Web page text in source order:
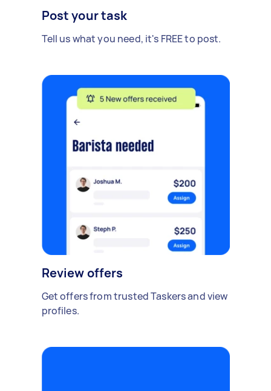
Post your task
Tell us what you need, it's FREE to post.
Review offers
Get offers from trusted Taskers and view
profiles.